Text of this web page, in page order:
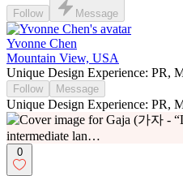
Follow Message
Yvonne Chen
Mountain View, USA
Unique Design Experience: PR,
Follow Message
Unique Design Experience: PR,
0